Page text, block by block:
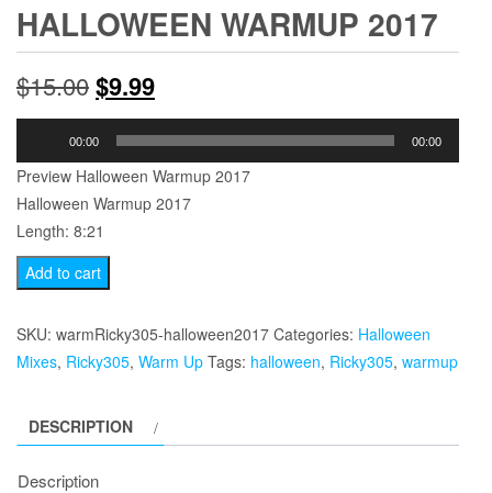
HALLOWEEN WARMUP 2017
$15.00Original
price
was:
$15.00.
$9.99Current
price
is:
$9.99.
Player
00:00 00:00
Preview Halloween Warmup 2017
Halloween Warmup 2017
Length: 8:21
Halloween
Warmup
2017
quantity
Add to cart
SKU: warmRicky305-halloween2017 Categories: Halloween
Mixes, Ricky305, Warm Up Tags: halloween, Ricky305, warmup
DESCRIPTION
Description